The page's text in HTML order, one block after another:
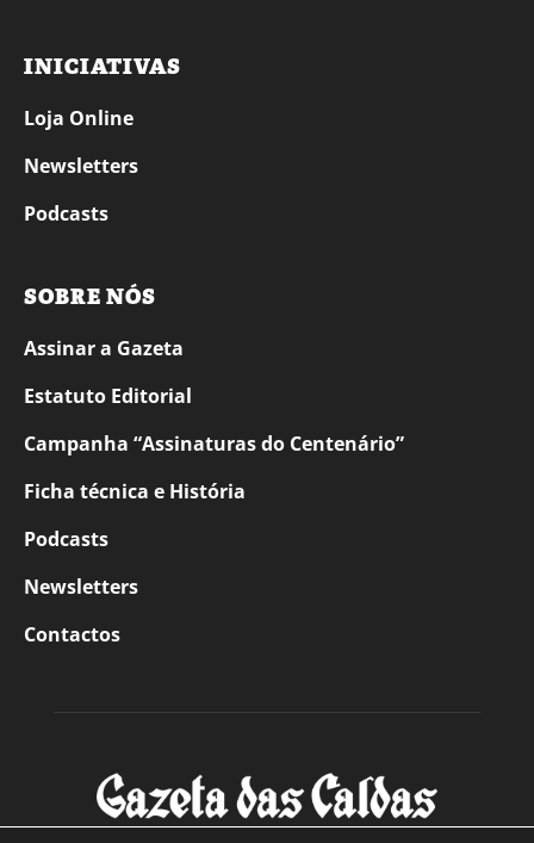
INICIATIVAS
Loja Online
Newsletters
Podcasts
SOBRE NÓS
Assinar a Gazeta
Estatuto Editorial
Campanha “Assinaturas do Centenário”
Ficha técnica e História
Podcasts
Newsletters
Contactos